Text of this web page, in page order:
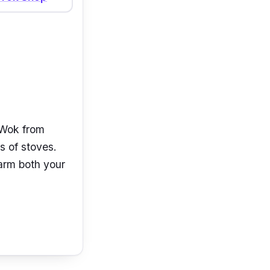
from
of stoves.
both your
sturdy